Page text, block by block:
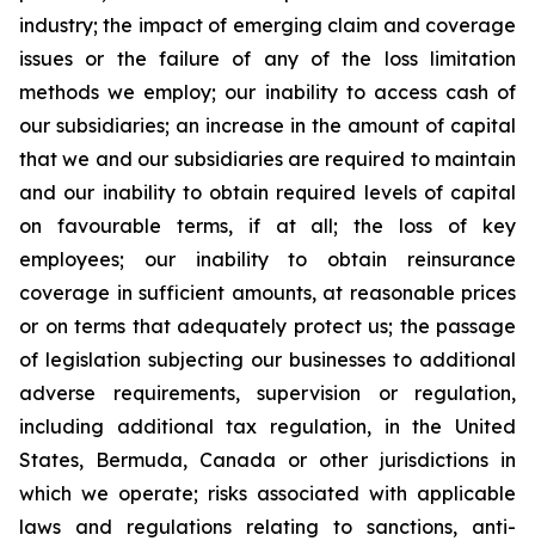
industry; the impact of emerging claim and coverage
issues or the failure of any of the loss limitation
methods we employ; our inability to access cash of
our subsidiaries; an increase in the amount of capital
that we and our subsidiaries are required to maintain
and our inability to obtain required levels of capital
on favourable terms, if at all; the loss of key
employees; our inability to obtain reinsurance
coverage in sufficient amounts, at reasonable prices
or on terms that adequately protect us; the passage
of legislation subjecting our businesses to additional
adverse requirements, supervision or regulation,
including additional tax regulation, in the United
States, Bermuda, Canada or other jurisdictions in
which we operate; risks associated with applicable
laws and regulations relating to sanctions, anti-